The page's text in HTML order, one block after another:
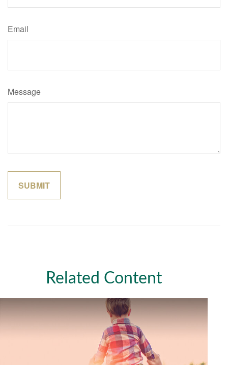
Email
Message
Related Content